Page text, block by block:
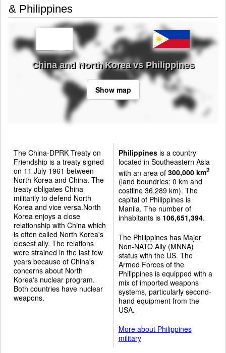
& Philippines
China and North Korea vs Philippines
Show map
The China-DPRK Treaty on
Friendship is a treaty signed
on 11 July 1961 between
North Korea and China. The
treaty obligates China
militarily to defend North
Korea and vice versa.North
Korea enjoys a close
relationship with China which
is often called North Korea's
closest ally. The relations
were strained in the last few
years because of China's
concerns about North
Korea's nuclear program.
Both countries have nuclear
weapons.
Philippinesis a country
located in Southeastern Asia
with an area of 300,000 km2
(land boundries: 0 km and
costline 36,289 km). The
capital of Philippines is
Manila. The number of
inhabitants is 106,651,394.
The Philippines has Major
Non-NATO Ally (MNNA)
status with the US. The
Armed Forces of the
Philippines is equipped with a
mix of imported weapons
systems, particularly second-
hand equipment from the
USA.
More about Philippines
military